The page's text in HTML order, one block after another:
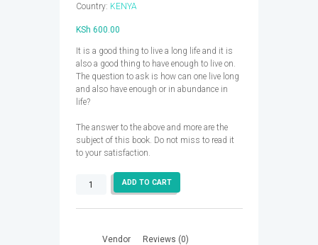
Country: KENYA
KSh 600.00
It is a good thing to live a long life and it is
also a good thing to have enough to live on.
The question to ask is how can one live long
and also have enough or in abundance in
life?
The answer to the above and more are the
subject of this book. Do not miss to read it
to your satisfaction.
CHRISTIAN
ADD TO CART
Vendor Reviews (0)